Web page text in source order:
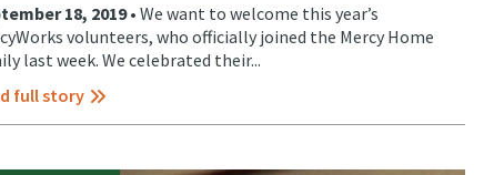
18, 2019 • We want to welcome this year’s
volunteers, who officially joined the Mercy Home
last week. We celebrated their...
full story